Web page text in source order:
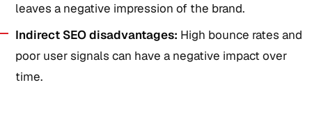
leaves a negative impression of the brand.
Indirect SEO disadvantages: High bounce rates and
poor user signals can have a negative impact over
time.